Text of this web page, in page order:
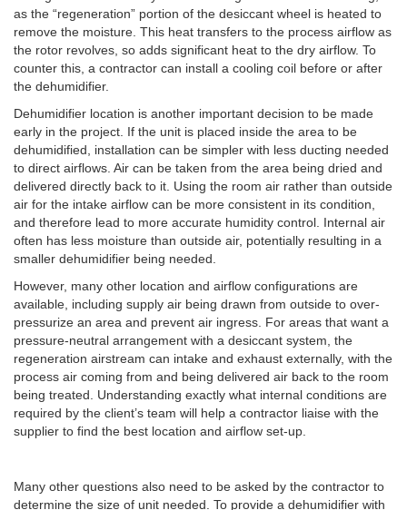
as the “regeneration” portion of the desiccant wheel is heated to
remove the moisture. This heat transfers to the process airflow as
the rotor revolves, so adds significant heat to the dry airflow. To
counter this, a contractor can install a cooling coil before or after
the dehumidifier.
Dehumidifier location is another important decision to be made
early in the project. If the unit is placed inside the area to be
dehumidified, installation can be simpler with less ducting needed
to direct airflows. Air can be taken from the area being dried and
delivered directly back to it. Using the room air rather than outside
air for the intake airflow can be more consistent in its condition,
and therefore lead to more accurate humidity control. Internal air
often has less moisture than outside air, potentially resulting in a
smaller dehumidifier being needed.
However, many other location and airflow configurations are
available, including supply air being drawn from outside to over-
pressurize an area and prevent air ingress. For areas that want a
pressure-neutral arrangement with a desiccant system, the
regeneration airstream can intake and exhaust externally, with the
process air coming from and being delivered air back to the room
being treated. Understanding exactly what internal conditions are
required by the client’s team will help a contractor liaise with the
supplier to find the best location and airflow set-up.
Many other questions also need to be asked by the contractor to
determine the size of unit needed. To provide a dehumidifier with